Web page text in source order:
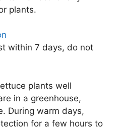
plants.
within 7 days, do not
plants well
in a greenhouse,
During warm days,
for a few hours to